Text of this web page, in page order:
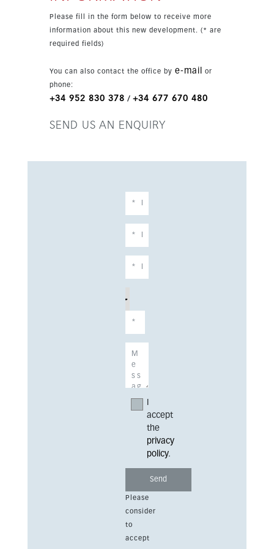
available to personalise your apartment.
Please fill in the form below to receive more
information about this new development. (* are
required fields)
You can also contact the office by e-mail
or
phone:
+34 952 830 378 / +34 677 670 480
SEND US AN ENQUIRY
accept
the
privacy
policy.
Please
consider
to
accept